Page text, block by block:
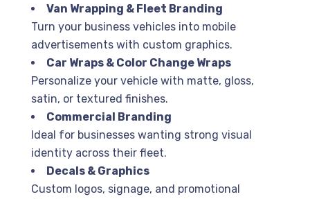
Van Wrapping & Fleet Branding
Turn your business vehicles into mobile
advertisements with custom graphics.
Car Wraps & Color Change Wraps
Personalize your vehicle with matte, gloss,
satin, or textured finishes.
Commercial Branding
Ideal for businesses wanting strong visual
identity across their fleet.
Decals & Graphics
Custom logos, signage, and promotional